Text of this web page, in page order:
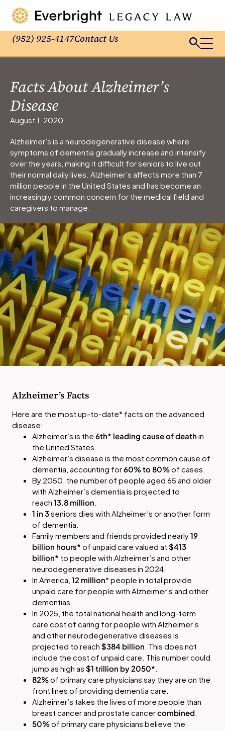
(952) 925-4147Contact Us
Facts About Alzheimer’s
Disease
August 1, 2020
Alzheimer’s is a neurodegenerative disease where
symptoms of dementia gradually increase and intensify
over the years, making it difficult for seniors to live out
their normal daily lives. Alzheimer’s affects more than 7
million people in the United States and has become an
increasingly common concern for the medical field and
caregivers to manage.
Alzheimer’s Facts
Here are the most up-to-date* facts on the advanced
disease:
Alzheimer’s is the 6th* leading cause of death in
the United States.
Alzheimer’s disease is the most common cause of
dementia, accounting for60% to 80%of cases.
By 2050, the number of people aged 65 and older
with Alzheimer’s dementia is projected to
reach 13.8 million
1 in 3seniors dies with Alzheimer’s or another form
of dementia.
Family members and friends provided nearly19
billion hours* of unpaid care valued at $413
billion* to people with Alzheimer’s and other
neurodegenerative diseases in 2024.
In America, 12 million* people in total provide
unpaid care for people with Alzheimer’s and other
dementias.
In 2025, the total national health and long-term
care cost of caring for people with Alzheimer’s
and other neurodegenerative diseases is
projected to reach $384 billion . This does not
include the cost of unpaid care. This number could
jump as high as $1 trillion by 2050*
82%of primary care physicians say they are on the
front lines of providing dementia care.
Alzheimer’s takes the lives of more people than
breast cancer and prostate cancercombined
50%of primary care physicians believe the